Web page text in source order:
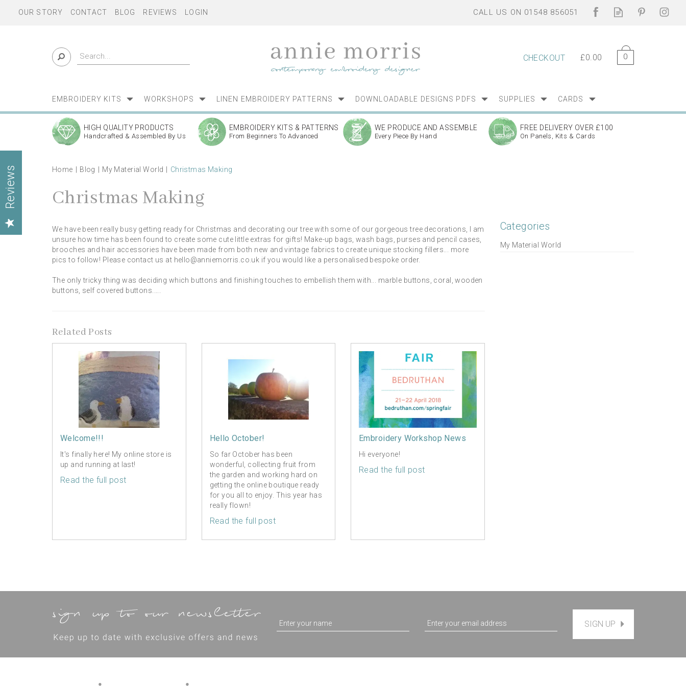
£0.00 0
CHECKOUT
HIGH QUALITY PRODUCTS
Handcrafted & Assembled By Us
EMBROIDERY KITS & PATTERNS
From Beginners To Advanced
WE PRODUCE AND ASSEMBLE
Every Piece By Hand
FREE DELIVERY OVER £100
On Panels, Kits & Cards
Home Blog My Material World Christmas Making
Christmas Making
We have been really busy getting ready for Christmas and decorating our tree with some of our gorgeous tree decorations, I am
unsure how time has been found to create some cute little extras for gifts! Make-up bags, wash bags, purses and pencil cases,
brooches and hair accessories have been made from both new and vintage fabrics to create unique stocking fillers... more
pics to follow! Please contact us at hello@anniemorris.co.uk if you would like a personalised bespoke order.
The only tricky thing was deciding which buttons and finishing touches to embellish them with... marble buttons, coral, wooden
buttons, self covered buttons.....
Related Posts
Welcome!!!
It's finally here! My online store is
up and running at last!
Read the full post
Hello October!
So far October has been
wonderful, collecting fruit from
the garden and working hard on
getting the online boutique ready
for you all to enjoy. This year has
really flown!
Read the full post
Embroidery Workshop News
Hi everyone!
Read the full post
Categories
My Material World
SIGN UP
EMBROIDERY KITS WORKSHOPS LINEN EMBROIDERY PATTERNS DOWNLOADABLE DESIGNS PDFS SUPPLIES CARDS
OUR STORY CONTACT BLOG REVIEWS LOGIN
Reviews